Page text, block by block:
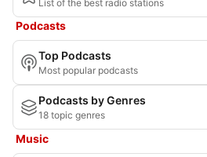
List of the best radio stations
Podcasts
Top Podcasts
Most popular podcasts
Podcasts by Genres
18 topic genres
Music